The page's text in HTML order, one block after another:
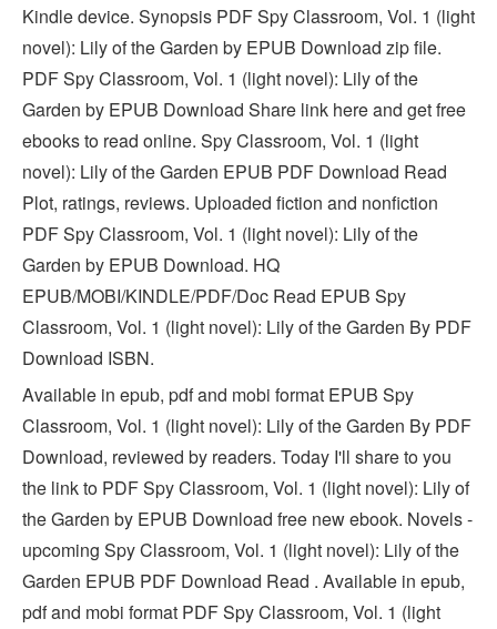
Kindle device. Synopsis PDF Spy Classroom, Vol. 1 (light
novel): Lily of the Garden by EPUB Download zip file.
PDF Spy Classroom, Vol. 1 (light novel): Lily of the
Garden by EPUB Download Share link here and get free
ebooks to read online. Spy Classroom, Vol. 1 (light
novel): Lily of the Garden EPUB PDF Download Read
Plot, ratings, reviews. Uploaded fiction and nonfiction
PDF Spy Classroom, Vol. 1 (light novel): Lily of the
Garden by EPUB Download. HQ
EPUB/MOBI/KINDLE/PDF/Doc Read EPUB Spy
Classroom, Vol. 1 (light novel): Lily of the Garden By PDF
Download ISBN.
Available in epub, pdf and mobi format EPUB Spy
Classroom, Vol. 1 (light novel): Lily of the Garden By PDF
Download, reviewed by readers. Today I'll share to you
the link to PDF Spy Classroom, Vol. 1 (light novel): Lily of
the Garden by EPUB Download free new ebook. Novels -
upcoming Spy Classroom, Vol. 1 (light novel): Lily of the
Garden EPUB PDF Download Read . Available in epub,
pdf and mobi format PDF Spy Classroom, Vol. 1 (light